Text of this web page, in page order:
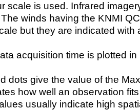
scale is used. Infrared
winds having the KNMI
but they are indicated with
acquisition time is plotted
dots give the value of the
how well an observation
usually indicate high